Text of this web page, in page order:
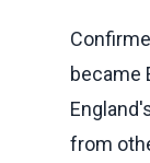
became
from